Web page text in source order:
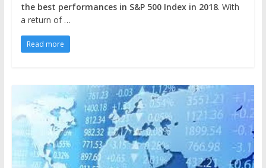
the best performances in S&P 500 Index in 2018. With
a return of …
Read more